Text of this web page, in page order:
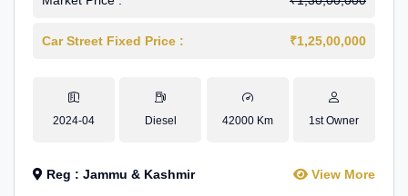
Car Street Fixed Price : ₹1,25,00,000
2024-04 Diesel 42000 Km 1st Owner
Reg : Jammu & Kashmir View More